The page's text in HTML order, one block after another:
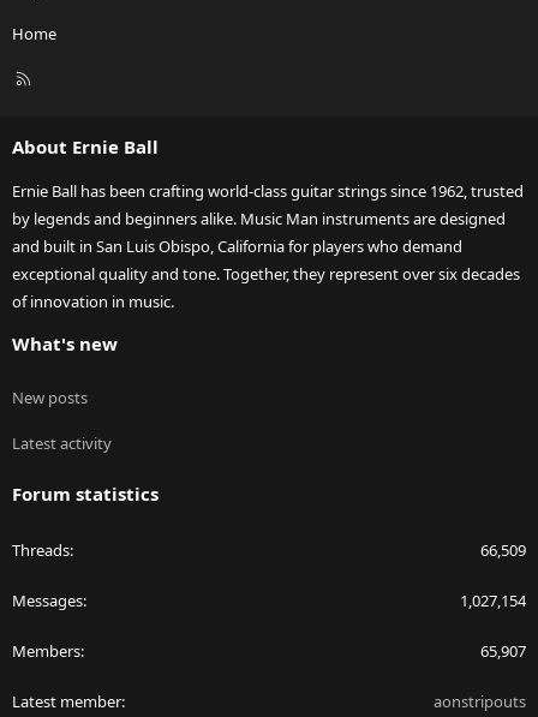
Home
R
About Ernie Ball
Ernie Ball has been crafting world-class guitar strings since 1962, trusted
by legends and beginners alike. Music Man instruments are designed
and built in San Luis Obispo, California for players who demand
exceptional quality and tone. Together, they represent over six decades
of innovation in music.
What's new
New posts
Latest activity
Forum statistics
Threads 66,509
Messages 1,027,154
Members 65,907
Latest member aonstripouts